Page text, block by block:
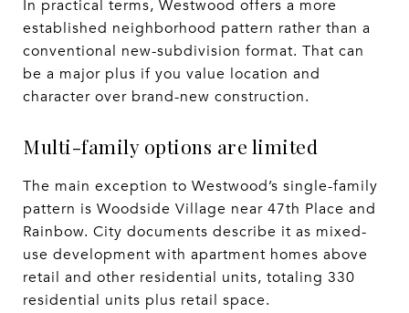
In practical terms, Westwood offers a more
established neighborhood pattern rather than a
conventional new-subdivision format. That can
be a major plus if you value location and
character over brand-new construction.
Multi-family options are limited
The main exception to Westwood’s single-family
pattern is Woodside Village near 47th Place and
Rainbow. City documents describe it as mixed-
use development with apartment homes above
retail and other residential units, totaling 330
residential units plus retail space.